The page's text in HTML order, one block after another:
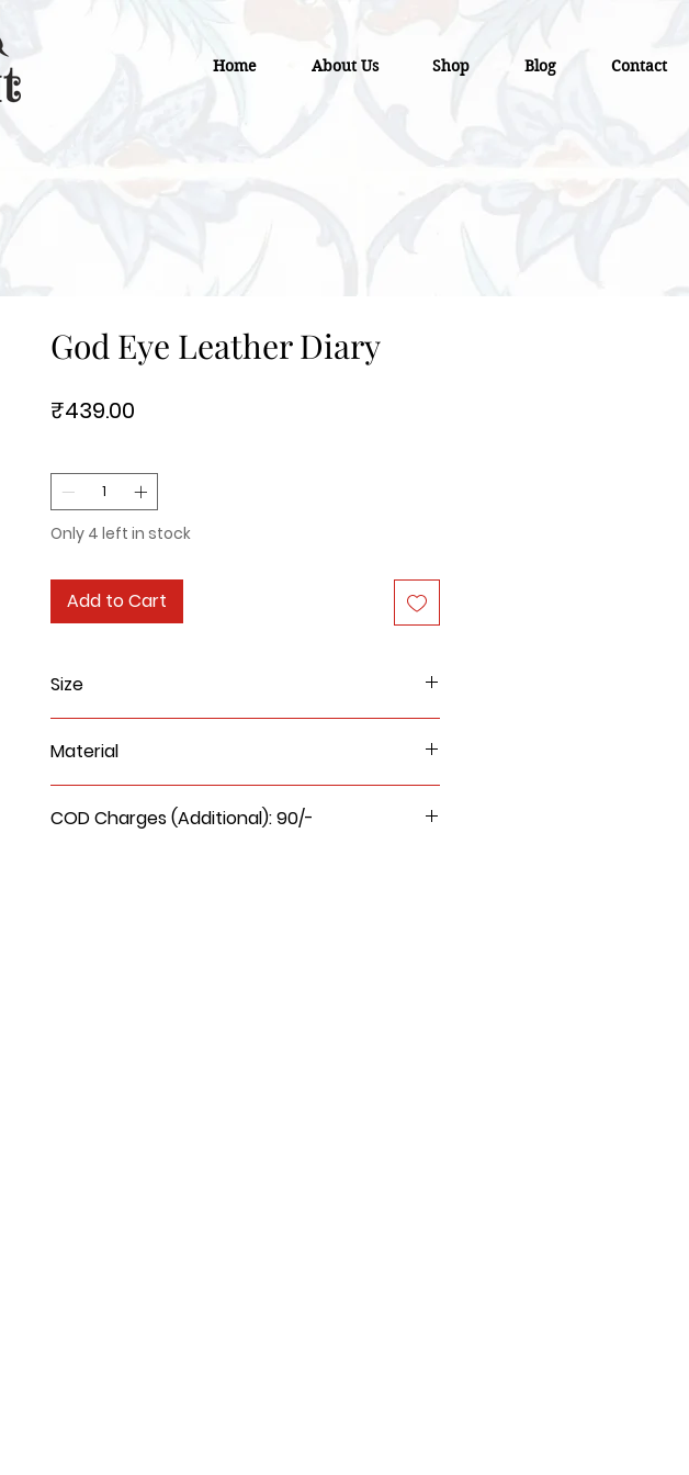
Home About Us Shop Blog Contact
God Eye Leather Diary
₹439.00
Only 4 left in stock
Add to Cart
Size
Material
COD Charges (Additional): 90/-